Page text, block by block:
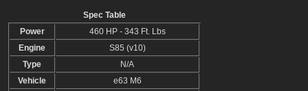
Spec Table
Power
460 HP - 343 Ft. Lbs
Engine
S85 (v10)
Type
N/A
Vehicle
e63 M6